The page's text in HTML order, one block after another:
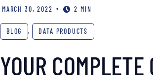
MARCH 30, 2022 • 2 MIN
BLOG , DATA PRODUCTS
YOUR